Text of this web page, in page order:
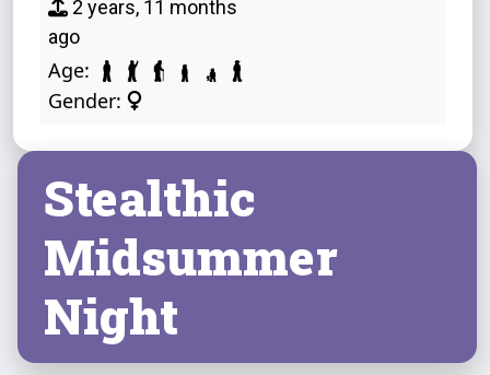
2 years, 11 months
ago
Age:
Gender:
Stealthic
Midsummer
Night